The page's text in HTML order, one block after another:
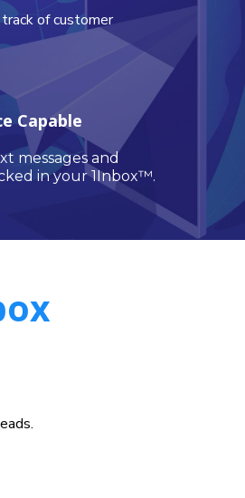
of customer
Capable
messages and
in your 1Inbox™.